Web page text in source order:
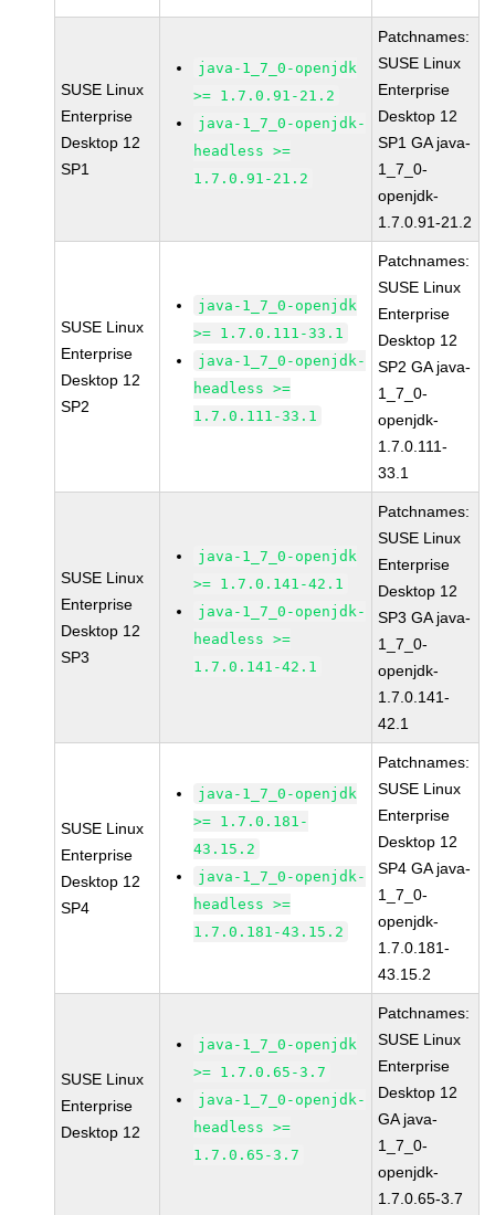
SUSE Linux
Enterprise
Desktop 12
SP1
java-1_7_0-openjdk
>= 1.7.0.91-21.2
java-1_7_0-openjdk-
headless >=
1.7.0.91-21.2
Patchnames:
SUSE Linux
Enterprise
Desktop 12
SP1 GA java-
1_7_0-
openjdk-
1.7.0.91-21.2
SUSE Linux
Enterprise
Desktop 12
SP2
java-1_7_0-openjdk
>= 1.7.0.111-33.1
java-1_7_0-openjdk-
headless >=
1.7.0.111-33.1
Patchnames:
SUSE Linux
Enterprise
Desktop 12
SP2 GA java-
1_7_0-
openjdk-
1.7.0.111-
33.1
SUSE Linux
Enterprise
Desktop 12
SP3
java-1_7_0-openjdk
>= 1.7.0.141-42.1
java-1_7_0-openjdk-
headless >=
1.7.0.141-42.1
Patchnames:
SUSE Linux
Enterprise
Desktop 12
SP3 GA java-
1_7_0-
openjdk-
1.7.0.141-
42.1
SUSE Linux
Enterprise
Desktop 12
SP4
java-1_7_0-openjdk
>= 1.7.0.181-
43.15.2
java-1_7_0-openjdk-
headless >=
1.7.0.181-43.15.2
Patchnames:
SUSE Linux
Enterprise
Desktop 12
SP4 GA java-
1_7_0-
openjdk-
1.7.0.181-
43.15.2
SUSE Linux
Enterprise
Desktop 12
java-1_7_0-openjdk
>= 1.7.0.65-3.7
java-1_7_0-openjdk-
headless >=
1.7.0.65-3.7
Patchnames:
SUSE Linux
Enterprise
Desktop 12
GA java-
1_7_0-
openjdk-
1.7.0.65-3.7